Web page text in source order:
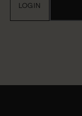
LOGIN